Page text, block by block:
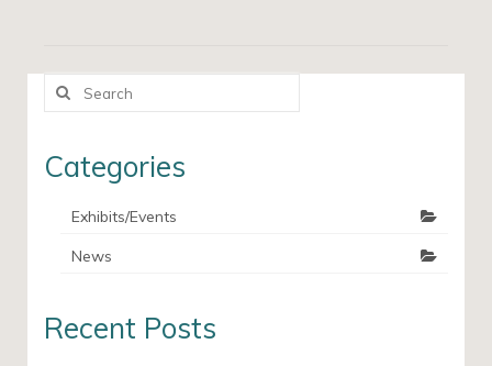
Search
Categories
Exhibits/Events
News
Recent Posts